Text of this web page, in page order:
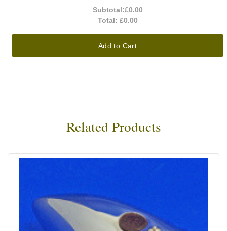
Subtotal:£0.00
Total: £0.00
Add to Cart
Related Products